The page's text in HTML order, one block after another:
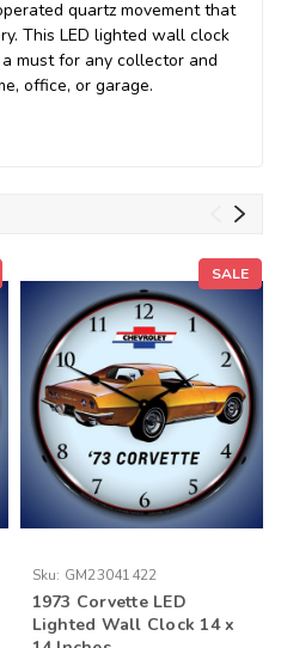
quartz movement that
This LED lighted wall clock
must for any collector and
office, or garage.
SALE
Sku: GM23041422
1973 Corvette LED
Lighted Wall Clock 14 x